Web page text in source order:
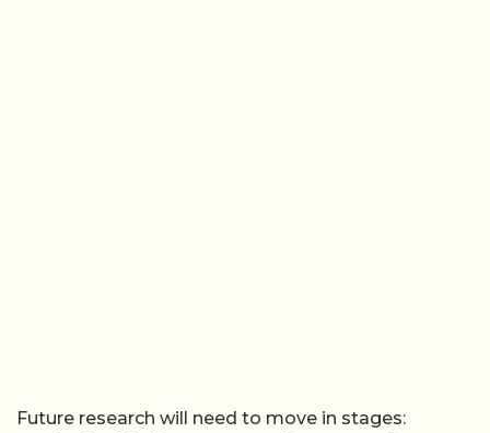
Future research will need to move in stages: